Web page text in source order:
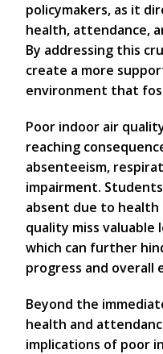
policymakers, as it
health, attendance,
By addressing this
create a more
environment that
Poor indoor air
reaching
absenteeism,
impairment.
absent due to
quality miss
which can further
progress and overall
Beyond the
health and
implications of poor